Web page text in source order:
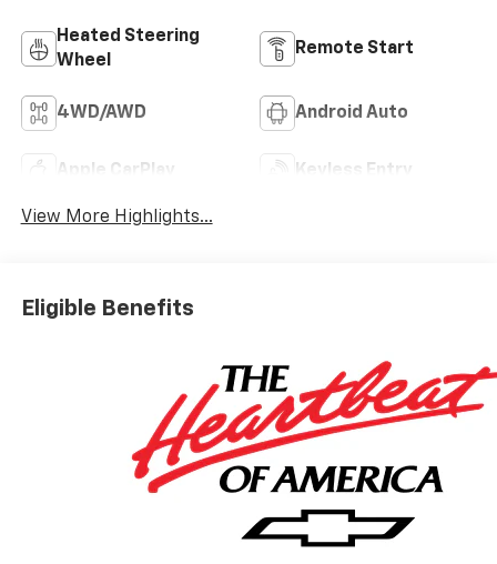
Heated Steering
Wheel
Remote Start
4WD/AWD Android Auto
Apple CarPlay Keyless Entry
View More Highlights...
Eligible Benefits